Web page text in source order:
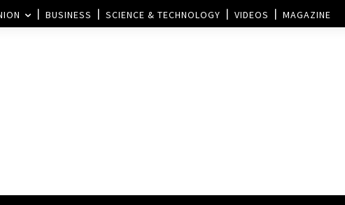
BUSINESS SCIENCE & TECHNOLOGY VIDEOS MAGAZINE